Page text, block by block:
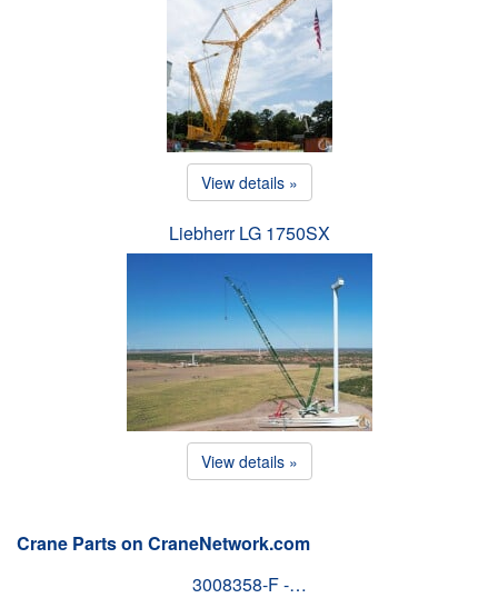
View details »
Liebherr LG 1750SX
View details »
Crane Parts on CraneNetwork.com
3008358-F -…